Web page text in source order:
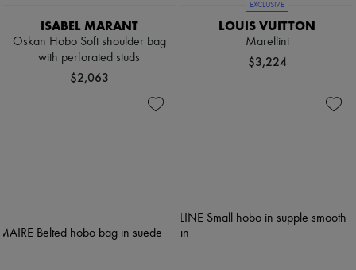
ISABEL MARANT
Oskan Hobo Soft shoulder bag
with perforated studs
$2,063
EXCLUSIVE
LOUIS VUITTON
Marellini
$3,224